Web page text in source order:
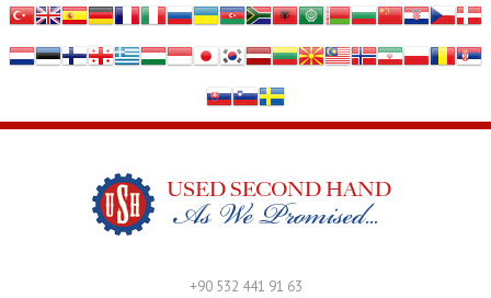
+90 532 441 91 63